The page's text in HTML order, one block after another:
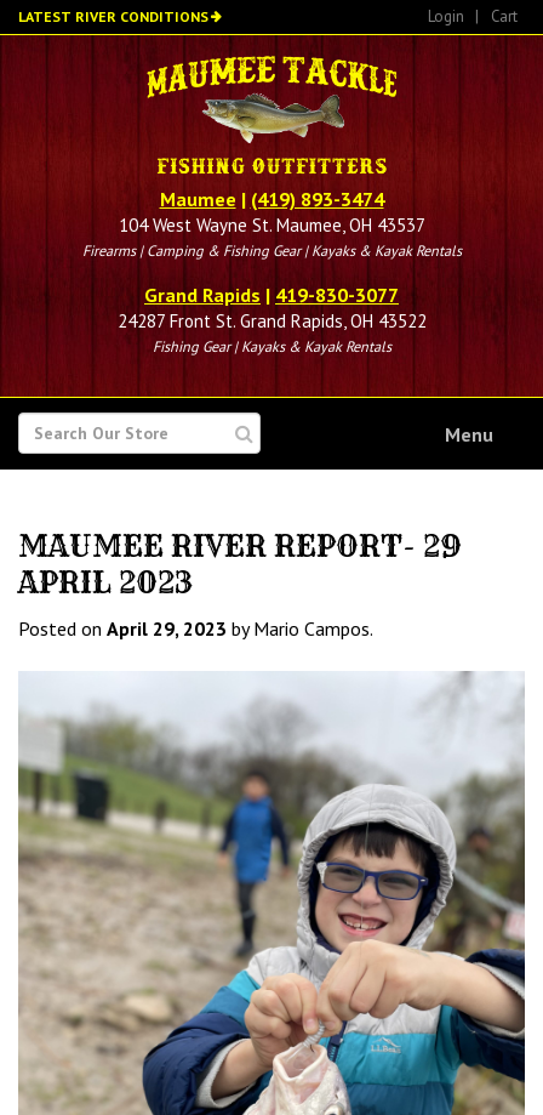
Skip
to
LATEST RIVER CONDITIONS Login | Cart
Maumee | (419) 893-3474
104 West Wayne St. Maumee, OH 43537
Firearms | Camping & Fishing Gear | Kayaks & Kayak Rentals
Grand Rapids | 419-830-3077
24287 Front St. Grand Rapids, OH 43522
Fishing Gear | Kayaks & Kayak Rentals
SEARCH
FOR
Menu
MAUMEE RIVER REPORT- 29
APRIL 2023
Posted on April 29, 2023 by Mario Campos.